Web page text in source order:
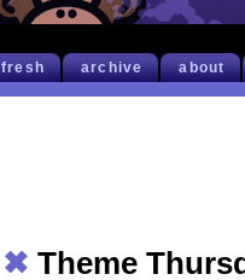
fresh archive about
✖ Theme